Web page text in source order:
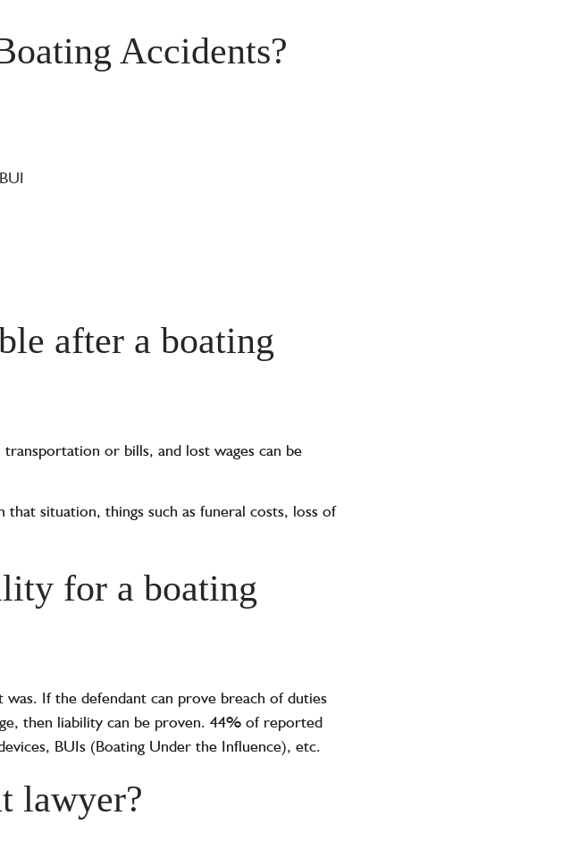
Accidents?
after a boating
or bills, and lost wages can be
situation, things such as funeral costs, loss of
for a boating
If the defendant can prove breach of duties
then liability can be proven. 44% of reported
BUIs (Boating Under the Influence), etc.
lawyer?